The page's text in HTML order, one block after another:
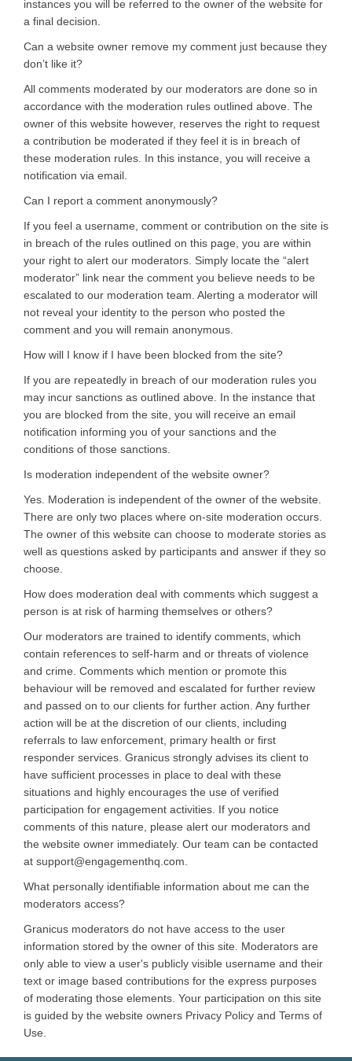
instances you will be referred to the owner of the website for
a final decision.
Can a website owner remove my comment just because they
don’t like it?
All comments moderated by our moderators are done so in
accordance with the moderation rules outlined above. The
owner of this website however, reserves the right to request
a contribution be moderated if they feel it is in breach of
these moderation rules. In this instance, you will receive a
notification via email.
Can I report a comment anonymously?
If you feel a username, comment or contribution on the site is
in breach of the rules outlined on this page, you are within
your right to alert our moderators. Simply locate the “alert
moderator” link near the comment you believe needs to be
escalated to our moderation team. Alerting a moderator will
not reveal your identity to the person who posted the
comment and you will remain anonymous.
How will I know if I have been blocked from the site?
If you are repeatedly in breach of our moderation rules you
may incur sanctions as outlined above. In the instance that
you are blocked from the site, you will receive an email
notification informing you of your sanctions and the
conditions of those sanctions.
Is moderation independent of the website owner?
Yes. Moderation is independent of the owner of the website.
There are only two places where on-site moderation occurs.
The owner of this website can choose to moderate stories as
well as questions asked by participants and answer if they so
choose.
How does moderation deal with comments which suggest a
person is at risk of harming themselves or others?
Our moderators are trained to identify comments, which
contain references to self-harm and or threats of violence
and crime. Comments which mention or promote this
behaviour will be removed and escalated for further review
and passed on to our clients for further action. Any further
action will be at the discretion of our clients, including
referrals to law enforcement, primary health or first
responder services. Granicus strongly advises its client to
have sufficient processes in place to deal with these
situations and highly encourages the use of verified
participation for engagement activities. If you notice
comments of this nature, please alert our moderators and
the website owner immediately. Our team can be contacted
at support@engagementhq.com.
What personally identifiable information about me can the
moderators access?
Granicus moderators do not have access to the user
information stored by the owner of this site. Moderators are
only able to view a user's publicly visible username and their
text or image based contributions for the express purposes
of moderating those elements. Your participation on this site
is guided by the website owners Privacy Policy and Terms of
Use.